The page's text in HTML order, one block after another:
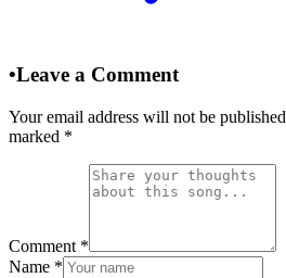
•Leave a Comment
Your email address will not be
marked *
Comment *
Name *